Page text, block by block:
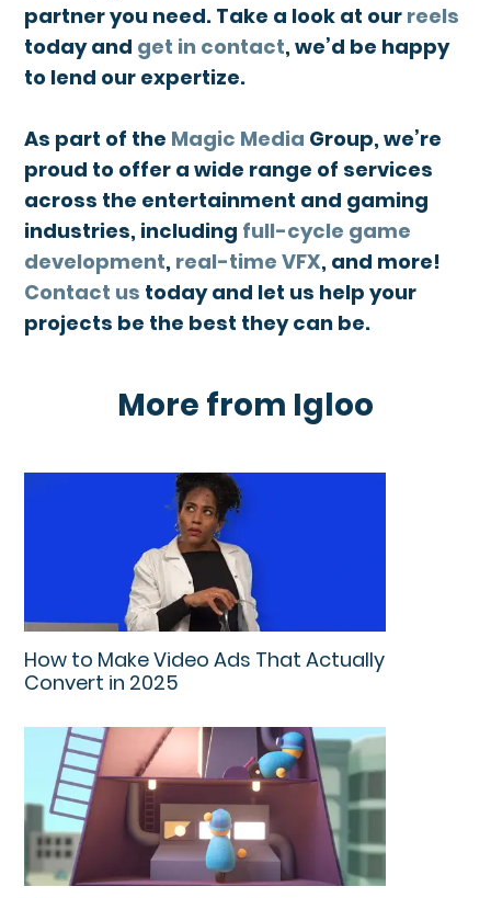
partner you need. Take a look at our reels
today and get in contact, we’d be happy
to lend our expertize.
As part of the Magic Media Group, we’re
proud to offer a wide range of services
across the entertainment and gaming
industries, including full-cycle game
development, real-time VFX, and more!
Contact us today and let us help your
projects be the best they can be.
More from Igloo
How to Make Video Ads That Actually
Convert in 2025